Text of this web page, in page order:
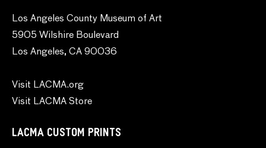
Los Angeles County Museum of Art
5905 Wilshire Boulevard
Los Angeles, CA 90036
Visit LACMA.org
Visit LACMA Store
LACMA CUSTOM PRINTS